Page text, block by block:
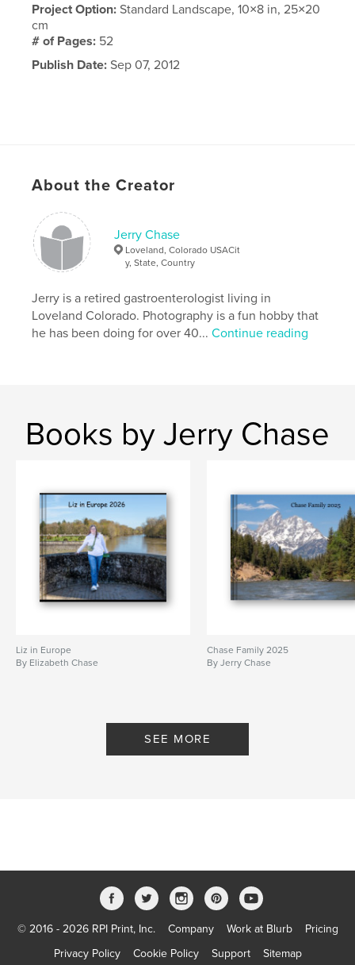
Project Option:Standard Landscape, 10×8 in, 25×20
cm
# of Pages: 52
Publish Date: Sep 07, 2012
About the Creator
Jerry Chase
Loveland, Colorado USACit
y, State, Country
Jerry is a retired gastroenterologist living in
Loveland Colorado. Photography is a fun hobby that
he has been doing for over 40...Continue reading
Books by Jerry Chase
Liz in Europe
By Elizabeth Chase
Chase Family 2025
By Jerry Chase
SEE MORE
© 2016 - 2026 RPI Print, Inc. Company Work at Blurb
Pricing
Privacy Policy
Cookie Policy Support Sitemap